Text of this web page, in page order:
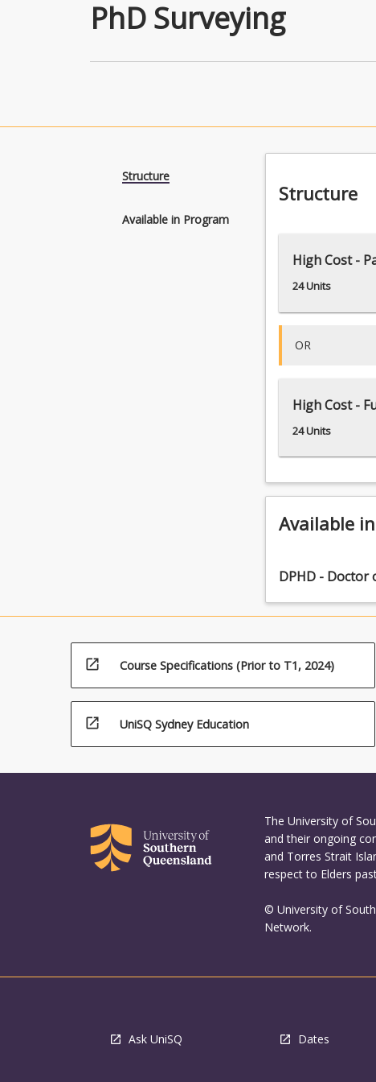
PhD Surveying
Structure
Available in Program
Structure
High Cost -
24 Units
OR
High Cost -
24 Units
Available
DPHD - Doctor
open_in_new Course Specifications (Prior to T1, 2024)
open_in_new UniSQ Sydney Education
The University of
and their ongoing
and Torres Strait
respect to Elders
© University of
Network.
Ask UniSQ Dates